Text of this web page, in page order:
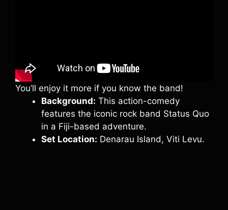
You’ll enjoy it more if you know the band!
Background: This action-comedy
features the iconic rock band Status Quo
in a Fiji-based adventure.
Set Location: Denarau Island, Viti Levu.